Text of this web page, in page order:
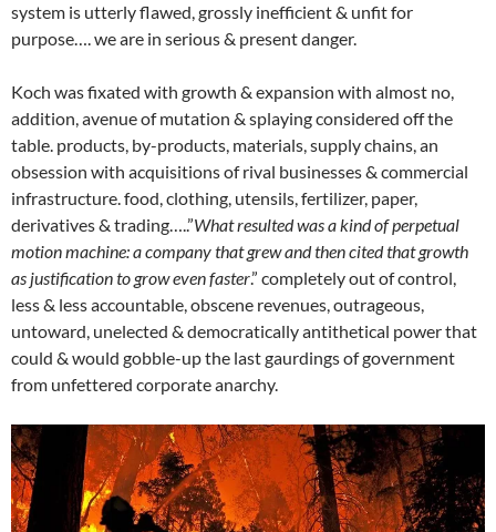
system is utterly flawed, grossly inefficient & unfit for
purpose…. we are in serious & present danger.
Koch was fixated with growth & expansion with almost no,
addition, avenue of mutation & splaying considered off the
table. products, by-products, materials, supply chains, an
obsession with acquisitions of rival businesses & commercial
infrastructure. food, clothing, utensils, fertilizer, paper,
derivatives & trading…..”What resulted was a kind of perpetual
motion machine: a company that grew and then cited that growth
as justification to grow even faster.” completely out of control,
less & less accountable, obscene revenues, outrageous,
untoward, unelected & democratically antithetical power that
could & would gobble-up the last gaurdings of government
from unfettered corporate anarchy.